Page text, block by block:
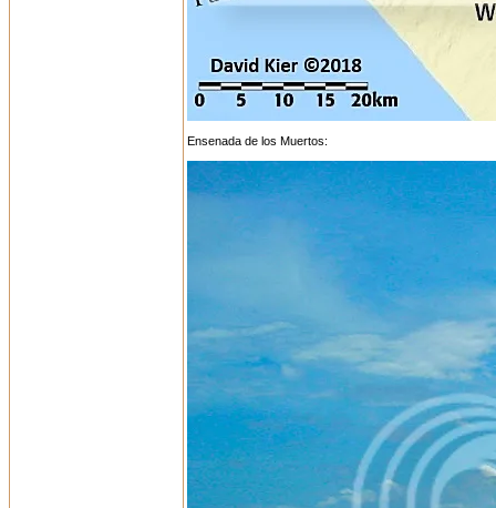
Ensenada de los Muertos: